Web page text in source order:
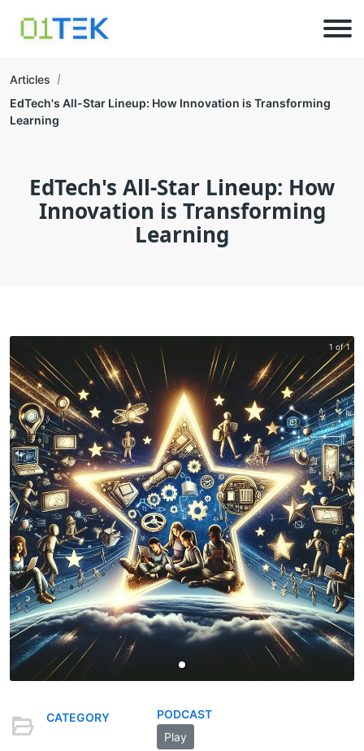
Articles
EdTech's All-Star Lineup: How Innovation is Transforming
Learning
EdTech's All-Star Lineup: How
Innovation is Transforming
Learning
1 of 1
CATEGORY
PODCAST
Play